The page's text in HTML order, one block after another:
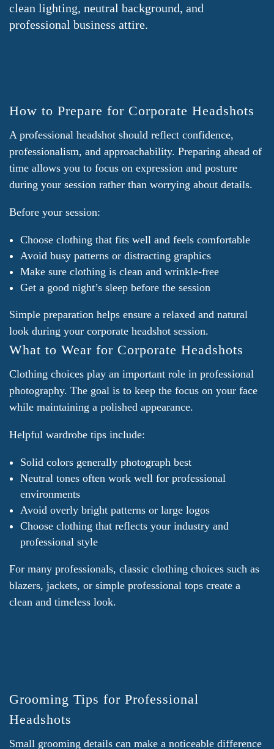
clean lighting, neutral background, and
professional business attire.
How to Prepare for Corporate Headshots
A professional headshot should reflect confidence,
professionalism, and approachability. Preparing ahead of
time allows you to focus on expression and posture
during your session rather than worrying about details.
Before your session:
Choose clothing that fits well and feels comfortable
Avoid busy patterns or distracting graphics
Make sure clothing is clean and wrinkle-free
Get a good night’s sleep before the session
Simple preparation helps ensure a relaxed and natural
look during your corporate headshot session.
What to Wear for Corporate Headshots
Clothing choices play an important role in professional
photography. The goal is to keep the focus on your face
while maintaining a polished appearance.
Helpful wardrobe tips include:
Solid colors generally photograph best
Neutral tones often work well for professional
environments
Avoid overly bright patterns or large logos
Choose clothing that reflects your industry and
professional style
For many professionals, classic clothing choices such as
blazers, jackets, or simple professional tops create a
clean and timeless look.
Grooming Tips for Professional
Headshots
Small grooming details can make a noticeable difference